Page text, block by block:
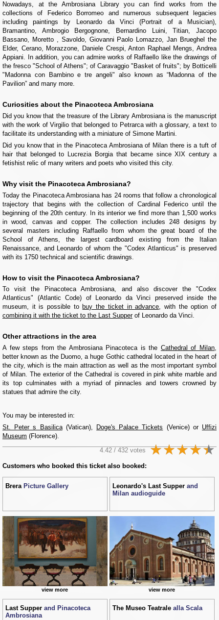
Nowadays, at the Ambrosiana Library you can find works from the
collections of Federico Borromeo and numerous subsequent legacies
including paintings by Leonardo da Vinci (Portrait of a Musician),
Bramantino, Ambrogio Bergognone, Bernardino Luini, Titian, Jacopo
Bassano, Moretto , Savoldo, Giovanni Paolo Lomazzo, Jan Brueghel the
Elder, Cerano, Morazzone, Daniele Crespi, Anton Raphael Mengs, Andrea
Appiani. In addition, you can admire works of Raffaello like the drawings of
the fresco "School of Athens"; of Caravaggio "Basket of fruits"; by Botticelli
"Madonna con Bambino e tre angeli" also known as “Madonna of the
Pavilion” and many more.
Curiosities about the Pinacoteca Ambrosiana
Did you know that the treasure of the Library Ambrosiana is the manuscript
with the work of Virgilio that belonged to Petrarca with a glossary, a text to
facilitate its understanding with a miniature of Simone Martini.
Did you know that in the Pinacoteca Ambrosiana of Milan there is a tuft of
hair that belonged to Lucrezia Borgia that became since XIX century a
fetishist relic of many writers and poets who visited this city.
Why visit the Pinacoteca Ambrosiana?
Today the Pinacoteca Ambrosiana has 24 rooms that follow a chronological
trajectory that begins with the collection of Cardinal Federico until the
beginning of the 20th century. In its interior we find more than 1,500 works
in wood, canvas and copper. The collection includes 248 designs by
several masters including Raffaello from whom the great board of the
School of Athens, the largest cardboard existing from the Italian
Renaissance, and Leonardo of whom the "Codex Atlanticus" is preserved
with its 1750 technical and scientific drawings.
How to visit the Pinacoteca Ambrosiana?
To visit the Pinacoteca Ambrosiana, and also discover the "Codex
Atlanticus" (Atlantic Code) of Leonardo da Vinci preserved inside the
museum, it is possible to buy the ticket in advance, with the option of
combining it with the ticket to the Last Supperof Leonardo da Vinci.
Other attractions in the area
A few steps from the Ambrosiana Pinacoteca is the Cathedral of Milan
better known as the Duomo, a huge Gothic cathedral located in the heart of
the city, which is the main attraction as well as the most important symbol
of Milan. The exterior of the Cathedral is covered in pink white marble and
its top culminates with a myriad of pinnacles and towers crowned by
statues that admire the city.
You may be interested in:
St. Peter s Basilica(Vatican), Doge's Palace Tickets (Venice) or Uffizi
Museum (Florence).
4.42 / 432 votes
Customers who booked this ticket also booked:
Brera Picture Gallery
view more
Leonardo's Last Supper and
Milan audioguide
view more
Last Supper and Pinacoteca
Ambrosiana
The Museo Teatralealla Scala